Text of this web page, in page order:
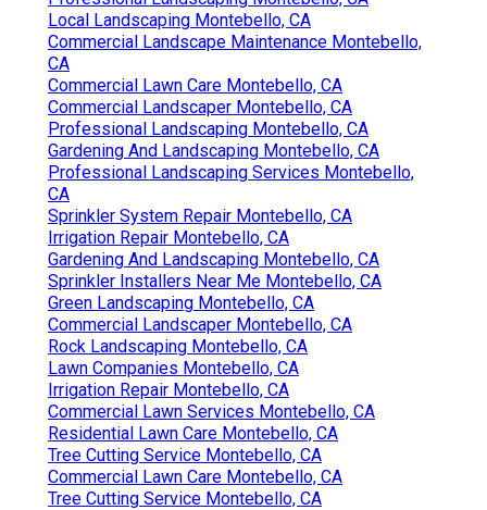
Local Landscaping Montebello, CA
Commercial Landscape Maintenance Montebello,
CA
Commercial Lawn Care Montebello, CA
Commercial Landscaper Montebello, CA
Professional Landscaping Montebello, CA
Gardening And Landscaping Montebello, CA
Professional Landscaping Services Montebello,
CA
Sprinkler System Repair Montebello, CA
Irrigation Repair Montebello, CA
Gardening And Landscaping Montebello, CA
Sprinkler Installers Near Me Montebello, CA
Green Landscaping Montebello, CA
Commercial Landscaper Montebello, CA
Rock Landscaping Montebello, CA
Lawn Companies Montebello, CA
Irrigation Repair Montebello, CA
Commercial Lawn Services Montebello, CA
Residential Lawn Care Montebello, CA
Tree Cutting Service Montebello, CA
Commercial Lawn Care Montebello, CA
Tree Cutting Service Montebello, CA